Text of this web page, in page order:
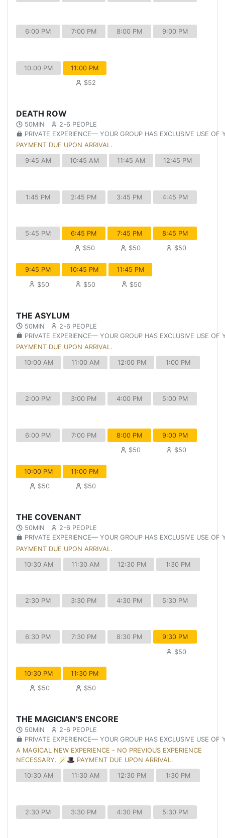
6:00 PM 7:00 PM 8:00 PM 9:00 PM
10:00 PM
11:00 PM
$52
DEATH ROW
50MIN
2-6 PEOPLE
PRIVATE EXPERIENCE— YOUR GROUP HAS EXCLUSIVE USE OF
PAYMENT DUE UPON ARRIVAL.
9:45 AM 10:45 AM 11:45 AM 12:45 PM
1:45 PM 2:45 PM 3:45 PM 4:45 PM
5:45 PM
6:45 PM
$50
7:45 PM
$50
8:45 PM
$50
9:45 PM
$50
10:45 PM
$50
11:45 PM
$50
THE ASYLUM
50MIN
2-6 PEOPLE
PRIVATE EXPERIENCE— YOUR GROUP HAS EXCLUSIVE USE OF
PAYMENT DUE UPON ARRIVAL.
10:00 AM 11:00 AM 12:00 PM 1:00 PM
2:00 PM 3:00 PM 4:00 PM 5:00 PM
6:00 PM 7:00 PM
8:00 PM
$50
9:00 PM
$50
10:00 PM
$50
11:00 PM
$50
THE COVENANT
50MIN
2-6 PEOPLE
PRIVATE EXPERIENCE— YOUR GROUP HAS EXCLUSIVE USE OF
PAYMENT DUE UPON ARRIVAL.
10:30 AM 11:30 AM 12:30 PM 1:30 PM
2:30 PM 3:30 PM 4:30 PM 5:30 PM
6:30 PM 7:30 PM 8:30 PM
9:30 PM
$50
10:30 PM
$50
11:30 PM
$50
THE MAGICIAN'S ENCORE
50MIN
2-6 PEOPLE
PRIVATE EXPERIENCE— YOUR GROUP HAS EXCLUSIVE USE OF
A MAGICAL NEW EXPERIENCE - NO PREVIOUS EXPERIENCE
NECESSARY. 🪄🎩 PAYMENT DUE UPON ARRIVAL.
10:30 AM 11:30 AM 12:30 PM 1:30 PM
2:30 PM 3:30 PM 4:30 PM 5:30 PM